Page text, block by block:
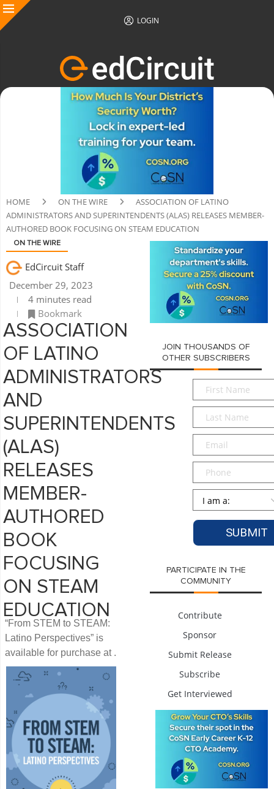
LOGIN
HOME ON THE WIRE
ASSOCIATION OF LATINO
ADMINISTRATORS AND SUPERINTENDENTS (ALAS) RELEASES MEMBER-
AUTHORED BOOK FOCUSING ON STEAM EDUCATION
ON THE WIRE
EdCircuit Staff
December 29, 2023
4 minutes read
Bookmark
ASSOCIATION
OF LATINO
ADMINISTRATORS
AND
SUPERINTENDENTS
(ALAS)
RELEASES
MEMBER-
AUTHORED
BOOK
FOCUSING
ON STEAM
EDUCATION
“From STEM to STEAM:
Latino Perspectives” is
available for purchase at .
JOIN THOUSANDS OF
OTHER SUBSCRIBERS
First
Name*
Last
Name*
Email*
Phone
Persona
PARTICIPATE IN THE
COMMUNITY
Contribute
Sponsor
Submit Release
Subscribe
Get Interviewed